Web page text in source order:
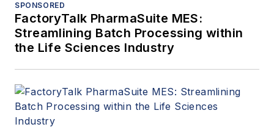
SPONSORED
FactoryTalk PharmaSuite MES:
Streamlining Batch Processing within
the Life Sciences Industry